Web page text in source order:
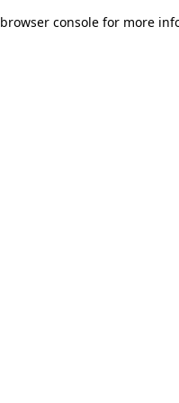
browser console for more